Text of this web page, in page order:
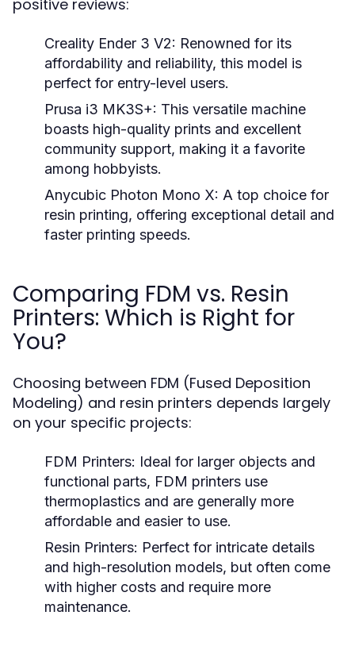
positive reviews:
Creality Ender 3 V2: Renowned for its
affordability and reliability, this model is
perfect for entry-level users.
Prusa i3 MK3S+: This versatile machine
boasts high-quality prints and excellent
community support, making it a favorite
among hobbyists.
Anycubic Photon Mono X: A top choice for
resin printing, offering exceptional detail and
faster printing speeds.
Comparing FDM vs. Resin
Printers: Which is Right for
You?
Choosing between FDM (Fused Deposition
Modeling) and resin printers depends largely
on your specific projects:
FDM Printers: Ideal for larger objects and
functional parts, FDM printers use
thermoplastics and are generally more
affordable and easier to use.
Resin Printers: Perfect for intricate details
and high-resolution models, but often come
with higher costs and require more
maintenance.